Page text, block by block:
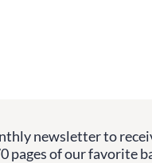
newsletter to
pages of our favorite